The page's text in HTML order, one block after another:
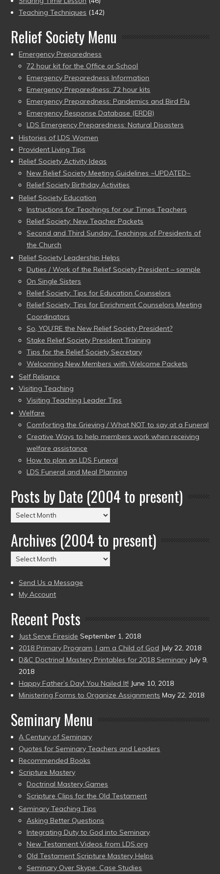
Teaching Techniques (142)
Relief Society Menu
Emergency Preparedness
72 hour kit for the Office or School
Emergency Preparedness Information
Emergency Preparedness: 72 hour kits
Emergency Preparedness: Pandemics and Bird Flu
Emergency Response Database (ERDB)
LDS Emergency Preparedness: Natural Disasters
Histories of LDS Women
Provident Living Tips
Relief Society Activity Ideas
New Relief Society Meeting Guidelines ~UPDATED~
Relief Society Birthday Activities
Relief Society Education
Instructions for Teachings for our Times Teachers
Relief Society: New Teacher Packets
Second and Third Sunday: Teachings of Presidents of
the Church
Relief Society Leadership Helps
Duties / Work of the Relief Society President – sample
On Single Sisters
Relief Society: Tips for Education Counselors
Relief Society: Tips for Enrichment Counselors Meeting
Coordinators
So, YOU’RE the New Relief Society President?
Stake Relief Society President Training
Tips for the Relief Society Secretary
Welcoming New Members with Welcome Packets
Self Reliance
Visiting Teaching
Visiting Teaching Leader Tips
Welfare
Comforting the Grieving / What NOT to say at a Funeral
Creative Ways to help members work when receiving
welfare assistance
How to plan an LDS Funeral
LDS Funeral and Meal Planning
Posts by Date (2004 to present)
Posts
by
Date
(2004
to
Archives (2004 to present)
Archives
(2004
to
present)
Send Us a Message
My Account
Recent Posts
Just Serve Fireside September 1, 2018
2018 Primary Program, I am a Child of God July 22, 2018
D&C Doctrinal Mastery Printables for 2018 Seminary July 9,
2018
Happy Father’s Day! You Nailed It! June 10, 2018
Ministering Forms to Organize Assignments May 22, 2018
Seminary Menu
A Century of Seminary
Quotes for Seminary Teachers and Leaders
Recommended Books
Scripture Mastery
Doctrinal Mastery Games
Scripture Clips for the Old Testament
Seminary Teaching Tips
Asking Better Questions
Integrating Duty to God into Seminary
New Testament Videos from LDS.org
Old Testament Scripture Mastery Helps
Seminary Over Skype: Case Studies